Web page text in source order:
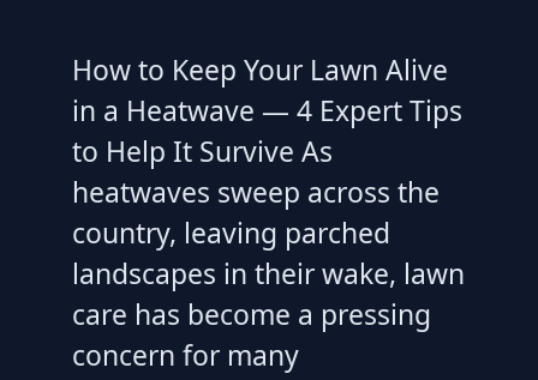
How to Keep Your Lawn Alive
in a Heatwave — 4 Expert Tips
to Help It Survive As
heatwaves sweep across the
country, leaving parched
landscapes in their wake, lawn
care has become a pressing
concern for many